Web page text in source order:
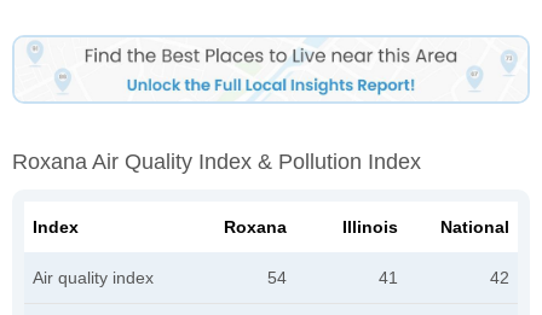
Roxana Air Quality Index & Pollution Index
Index Roxana Illinois National
Air quality index 54 41 42